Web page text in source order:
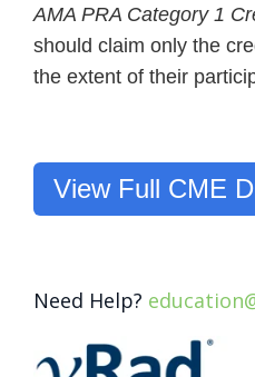
AMA PRA Category 1
should claim only the
the extent of their
View Full CME
Need Help?